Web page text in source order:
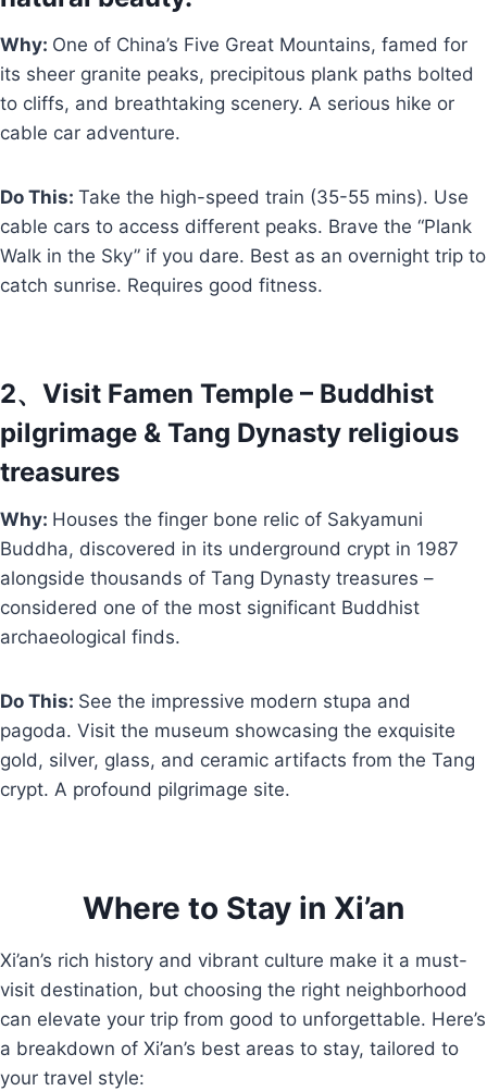
Why: One of China’s Five Great Mountains, famed for
its sheer granite peaks, precipitous plank paths bolted
to cliffs, and breathtaking scenery. A serious hike or
cable car adventure.
Do This: Take the high-speed train (35-55 mins). Use
cable cars to access different peaks. Brave the “Plank
Walk in the Sky” if you dare. Best as an overnight trip to
catch sunrise. Requires good fitness.
2、Visit Famen Temple – Buddhist
pilgrimage & Tang Dynasty religious
treasures
Why: Houses the finger bone relic of Sakyamuni
Buddha, discovered in its underground crypt in 1987
alongside thousands of Tang Dynasty treasures –
considered one of the most significant Buddhist
archaeological finds.
Do This: See the impressive modern stupa and
pagoda. Visit the museum showcasing the exquisite
gold, silver, glass, and ceramic artifacts from the Tang
crypt. A profound pilgrimage site.
Where to Stay in Xi’an
Xi’an’s rich history and vibrant culture make it a must-
visit destination, but choosing the right neighborhood
can elevate your trip from good to unforgettable. Here’s
a breakdown of Xi’an’s best areas to stay, tailored to
your travel style: